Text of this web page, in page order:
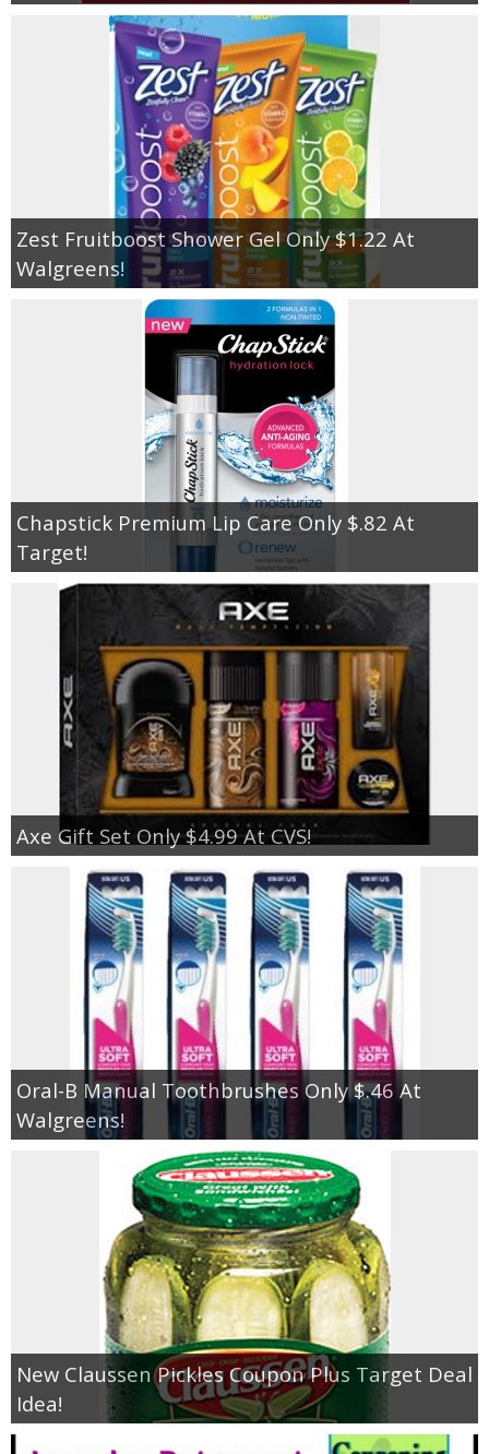
Zest Fruitboost Shower Gel Only $1.22 At
Walgreens!
Chapstick Premium Lip Care Only $.82 At
Target!
Axe Gift Set Only $4.99 At CVS!
Oral-B Manual Toothbrushes Only $.46 At
Walgreens!
New Claussen Pickles Coupon Plus Target Deal
Idea!